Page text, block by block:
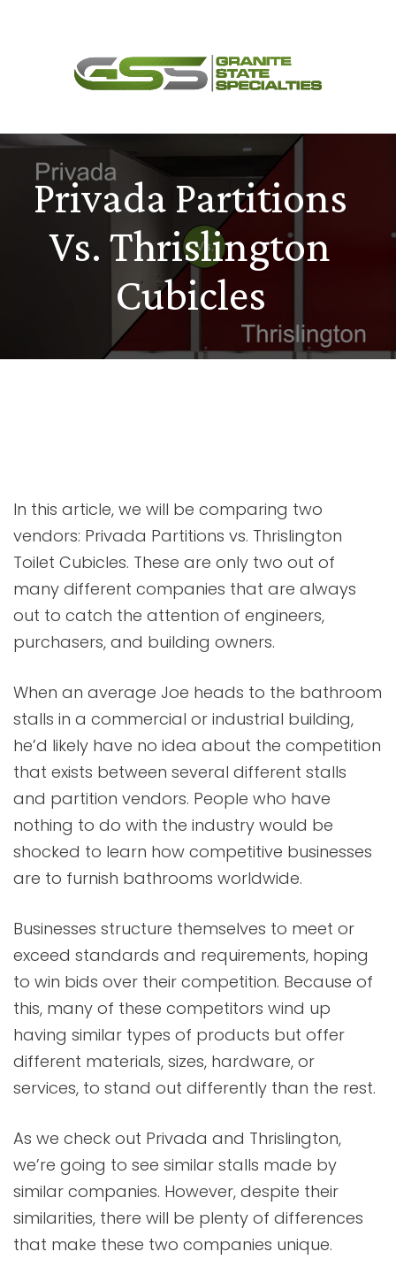
Privada Partitions
Vs. Thrislington
Cubicles
In this article, we will be comparing two
vendors: Privada Partitions vs. Thrislington
Toilet Cubicles. These are only two out of
many different companies that are always
out to catch the attention of engineers,
purchasers, and building owners.
When an average Joe heads to the bathroom
stalls in a commercial or industrial building,
he’d likely have no idea about the competition
that exists between several different stalls
and partition vendors. People who have
nothing to do with the industry would be
shocked to learn how competitive businesses
are to furnish bathrooms worldwide.
Businesses structure themselves to meet or
exceed standards and requirements, hoping
to win bids over their competition. Because of
this, many of these competitors wind up
having similar types of products but offer
different materials, sizes, hardware, or
services, to stand out differently than the rest.
As we check out Privada and Thrislington,
we’re going to see similar stalls made by
similar companies. However, despite their
similarities, there will be plenty of differences
that make these two companies unique.